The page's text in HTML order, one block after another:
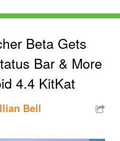
Beta Gets
Bar & More
4.4 KitKat
Bell